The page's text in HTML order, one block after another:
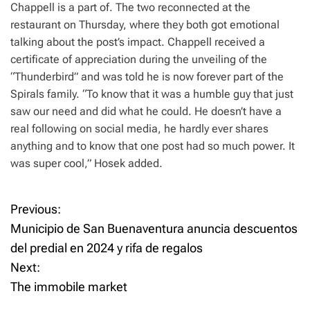
Chappell is a part of. The two reconnected at the
restaurant on Thursday, where they both got emotional
talking about the post’s impact. Chappell received a
certificate of appreciation during the unveiling of the
“Thunderbird” and was told he is now forever part of the
Spirals family. “To know that it was a humble guy that just
saw our need and did what he could. He doesn’t have a
real following on social media, he hardly ever shares
anything and to know that one post had so much power. It
was super cool,” Hosek added.
P
o
s
Previous:
Municipio de San Buenaventura anuncia descuentos
del predial en 2024 y rifa de regalos
Next:
The immobile market